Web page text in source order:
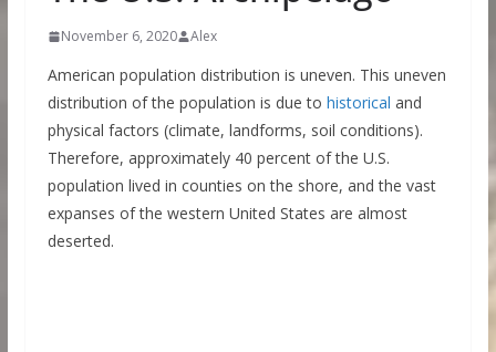
November 6, 2020 Alex
American population distribution is uneven. This uneven
distribution of the population is due to historical and
physical factors (climate, landforms, soil conditions).
Therefore, approximately 40 percent of the U.S.
population lived in counties on the shore, and the vast
expanses of the western United States are almost
deserted.